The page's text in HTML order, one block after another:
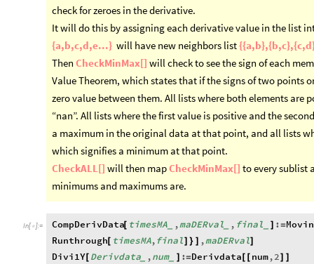
check for zeroes in the derivative.
It will do this by assigning each derivative value in the list
{a,b,c,d,e...} will have new neighbors list
Then CheckMinMax[] will check to see the sign of each
Value Theorem, which states that if the signs of two points
zero value between them. All lists where both elements are
“nan”. All lists where the first value is positive and the
a maximum in the original data at that point, and all lists
which signifies a minimum at that point.
CheckALL[] will then mapCheckMinMax[] to every sublist
minimums and maximums are.
In[ ]:= CompDerivData[ timesMA_ ,maDERval_ , final_ :=
Runthrough[ timesMA,final } ,maDERval]
Divi1Y[ Derivdata_ ,num_ :=Derivdata[ num,2